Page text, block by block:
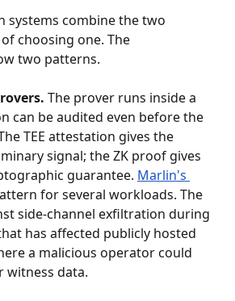
systems combine the two
choosing one. The
two patterns.
The prover runs inside a
can be audited even before the
TEE attestation gives the
signal; the ZK proof gives
guarantee. Marlin's
for several workloads. The
side-channel exfiltration during
has affected publicly hosted
a malicious operator could
witness data.